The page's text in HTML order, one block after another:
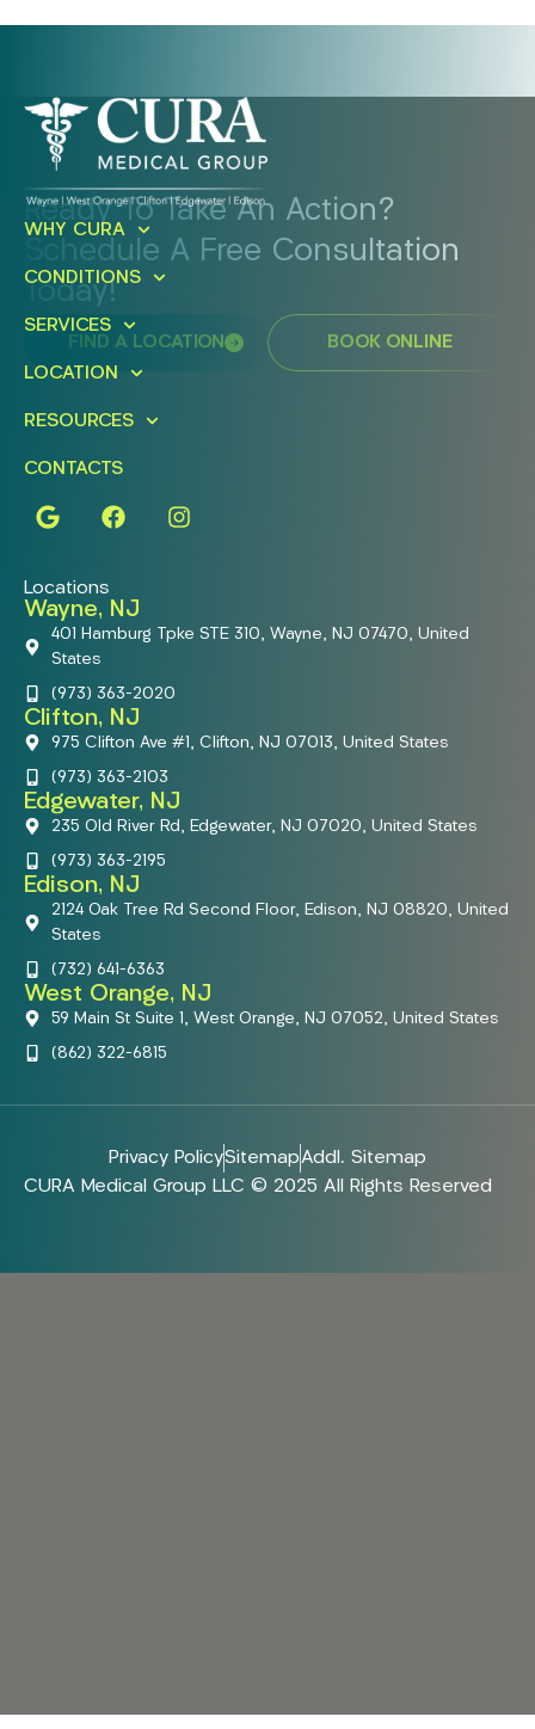
Ready To Take An Action?
Schedule A Free Consultation
Today!
FIND A LOCATION BOOK ONLINE
WHY CURA
CONDITIONS
SERVICES
LOCATION
RESOURCES
CONTACTS
Locations
Wayne, NJ
401 Hamburg Tpke STE 310, Wayne, NJ 07470, United
States
(973) 363-2020
Clifton, NJ
975 Clifton Ave #1, Clifton, NJ 07013, United States
(973) 363-2103
Edgewater, NJ
235 Old River Rd, Edgewater, NJ 07020, United States
(973) 363-2195
Edison, NJ
2124 Oak Tree Rd Second Floor, Edison, NJ 08820, United
States
(732) 641-6363
West Orange, NJ
59 Main St Suite 1, West Orange, NJ 07052, United States
(862) 322-6815
Privacy PolicySitemapAddl. Sitemap
CURA Medical Group LLC © 2025 All Rights Reserved